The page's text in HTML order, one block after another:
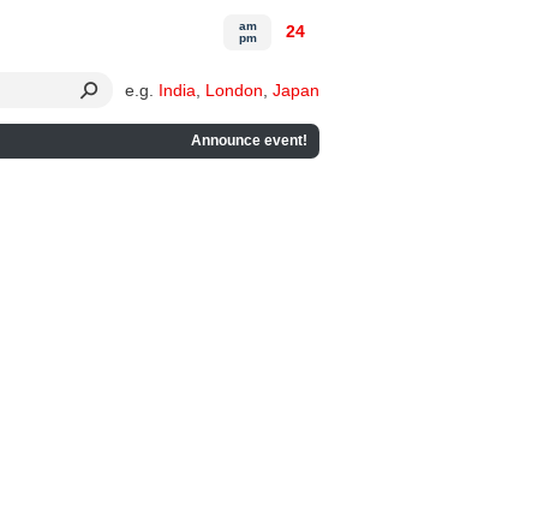
e.g. India London Japan
Announce event!
am
pm
24